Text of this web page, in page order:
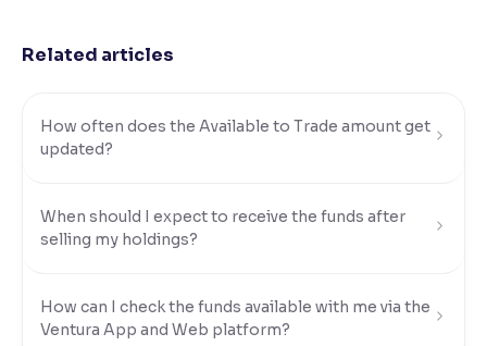
Adjust text spacing for readability
Contrast
Reading Tools
Support tools for easier reading
Related articles
How often does the Available to Trade amount get
updated?
When should I expect to receive the funds after
selling my holdings?
How can I check the funds available with me via the
Ventura App and Web platform?